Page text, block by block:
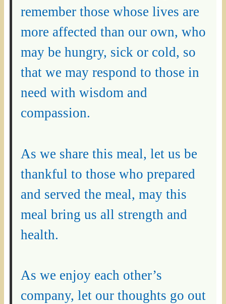
remember those whose lives are
more affected than our own, who
may be hungry, sick or cold, so
that we may respond to those in
need with wisdom and
compassion.
As we share this meal, let us be
thankful to those who prepared
and served the meal, may this
meal bring us all strength and
health.
As we enjoy each other’s
company, let our thoughts go out